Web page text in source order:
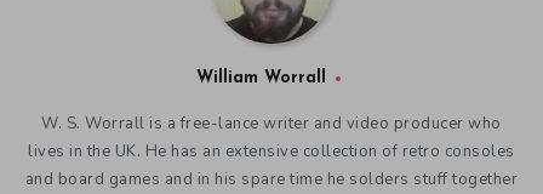
William Worrall
W. S. Worrall is a free-lance writer and video producer who
lives in the UK. He has an extensive collection of retro consoles
and board games and in his spare time he solders stuff together